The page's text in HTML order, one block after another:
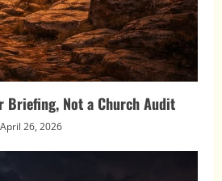
Briefing, Not a Church Audit
April 26, 2026